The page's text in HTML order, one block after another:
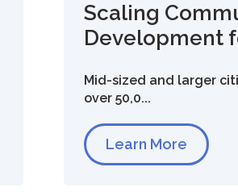
Scaling
Development
Mid-sized and larger
over 50,0...
Learn More